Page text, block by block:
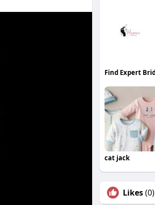
cat jack
Likes(0)